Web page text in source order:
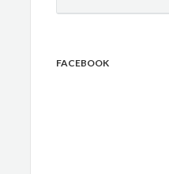
FACEBOOK